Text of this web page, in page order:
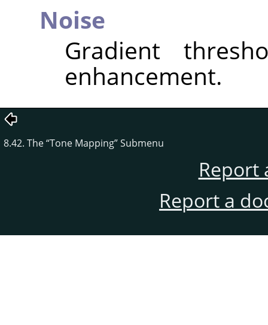
Noise
Gradient
enhancement.
8.42. The“Tone Mapping”Submenu
Report
Report a